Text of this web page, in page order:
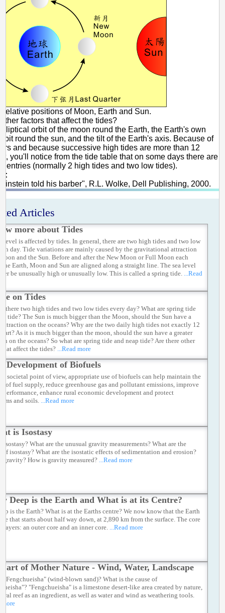
positions of Moon, Earth and Sun.
factors that affect the tides?
orbit of the moon round the Earth, the Earth's own
round the sun, and the tilt of the Earth's axis. Because of
and because successive high tides are more than 12
you'll notice from the tide table that on some days there are
entries (normally 2 high tides and two low tides).
told his barber", R.L. Wolke, Dell Publishing, 2000.
Articles
more about Tides
level is affected by tides. In general, there are two high tides and two low
day. Tide variations are mainly caused by the gravitational attraction
and the Sun. Before and after the New Moon or Full Moon each
the Earth, Moon and Sun are aligned along a straight line. The sea level
be unusually high or unusually low. This is called a spring tide.
...Read
on Tides
there two high tides and two low tides every day? What are spring tide
tide? The Sun is much bigger than the Moon, should the Sun have a
attraction on the oceans? Why are the two daily high tides not exactly 12
As it is much bigger than the moon, should the sun have a greater
on the oceans? So what are spring tide and neap tide? Are there other
affect the tides? ...Read more
Development of Biofuels
societal point of view, appropriate use of biofuels can help maintain the
of fuel supply, reduce greenhouse gas and pollutant emissions, improve
performance, enhance rural economic development and protect
and soils.
...Read more
is Isostasy
isostasy? What are the unusual gravity measurements? What are the
of isostasy? What are the isostatic effects of sedimentation and erosion?
gravity? How is gravity measured? ...Read more
Deep is the Earth and What is at its Centre?
is the Earth? What is at the Earths centre? We now know that the Earth
that starts about half way down, at 2,890 km from the surface. The core
layers: an outer core and an inner core. ...Read more
art of Mother Nature - Wind, Water, Landscape
"Fengchueisha" (wind-blown sand)? What is the cause of
"Fengchueisha" is a limestone desert-like area created by nature,
reef as an ingredient, as well as water and wind as weathering tools.
more